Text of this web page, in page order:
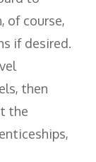
of course,
if desired.
then
the